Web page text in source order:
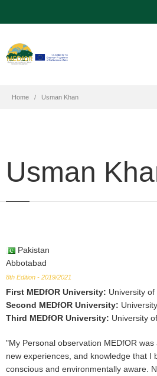
Home Usman Khan
Usman
Pakistan
Abbotabad
8th Edition - 2019/2021
First MEDfOR University: University of
Second MEDfOR University:
Third MEDfOR University: University
"My Personal observation MEDfOR was
new experiences, and knowledge that I
conscious and environmentally aware.